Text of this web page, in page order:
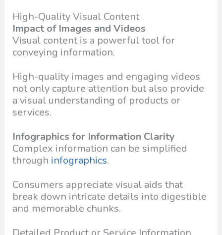
High-Quality Visual Content
Impact of Images and Videos
Visual content is a powerful tool for
conveying information.
High-quality images and engaging videos
not only capture attention but also provide
a visual understanding of products or
services.
Infographics for Information Clarity
Complex information can be simplified
through infographics.
Consumers appreciate visual aids that
break down intricate details into digestible
and memorable chunks.